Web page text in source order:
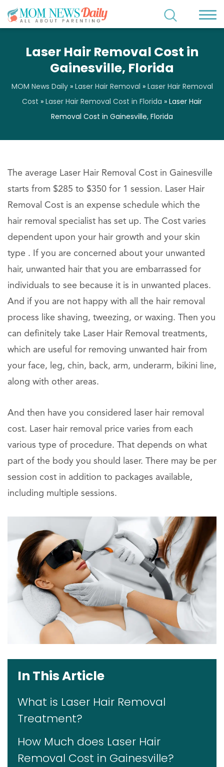
Laser Hair Removal Cost in
Gainesville, Florida
MOM News Daily» Laser Hair Removal » Laser Hair Removal
Cost » Laser Hair Removal Cost in Florida » Laser Hair
Removal Cost in Gainesville, Florida
The average Laser Hair Removal Cost in Gainesville
starts from $285 to $350 for 1 session. Laser Hair
Removal Cost is an expense schedule which the
hair removal specialist has set up. The Cost varies
dependent upon your hair growth and your skin
type . If you are concerned about your unwanted
hair, unwanted hair that you are embarrassed for
individuals to see because it is in unwanted places.
And if you are not happy with all the hair removal
process like shaving, tweezing, or waxing. Then you
can definitely take Laser Hair Removal treatments,
which are useful for removing unwanted hair from
your face, leg, chin, back, arm, underarm, bikini line,
along with other areas.
And then have you considered laser hair removal
cost. Laser hair removal price varies from each
various type of procedure. That depends on what
part of the body you should laser. There may be per
session cost in addition to packages available,
including multiple sessions.
In This Article
What is Laser Hair Removal
Treatment?
How Much does Laser Hair
Removal Cost in Gainesville?